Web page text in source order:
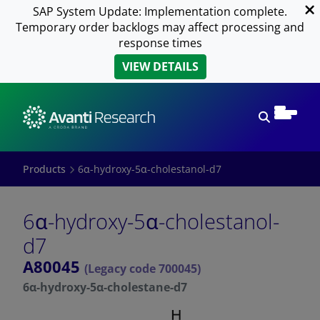
SAP System Update: Implementation complete.
Temporary order backlogs may affect processing and
response times
VIEW DETAILS
Products 6α-hydroxy-5α-cholestanol-d7
6α-hydroxy-5α-cholestanol-
d7
A80045 (Legacy code 700045)
6α-hydroxy-5α-cholestane-d7